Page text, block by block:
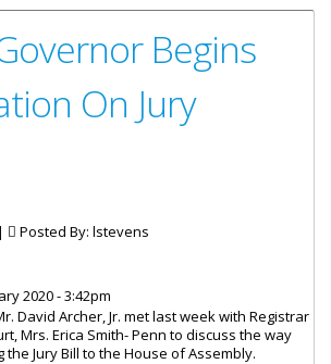
Begins
On Jury
Posted By: lstevens
2020 - 3:42pm
David Archer, Jr. met last week with Registrar
Mrs. Erica Smith- Penn to discuss the way
Jury Bill to the House of Assembly.